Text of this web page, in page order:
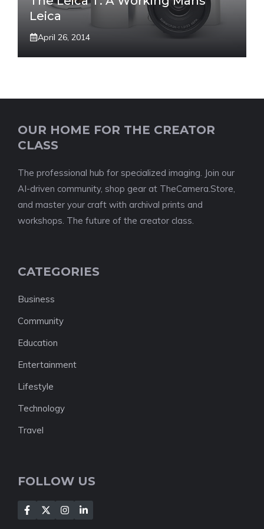
Leica
April 26, 2014
OUR HOME FOR THE CREATOR
CLASS
The professional hub for specialized imaging. Join our
AI-driven community, shop gear at TheCamera.Store,
and master your craft with archival prints and
workshops. The future of the creator class.
CATEGORIES
Business
Community
Education
Entertainment
Lifestyle
Technology
Travel
FOLLOW US